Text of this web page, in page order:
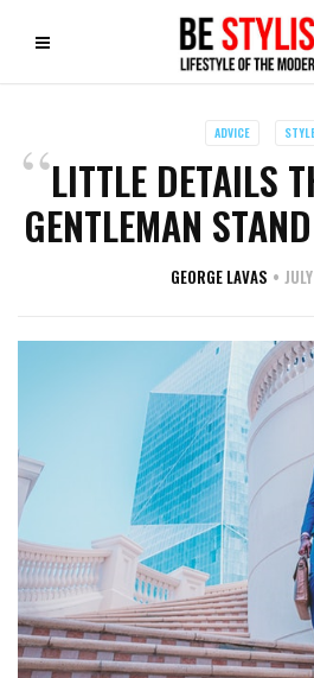
ADVICE
LITTLE DETAILS
GENTLEMAN
GEORGE LAVAS